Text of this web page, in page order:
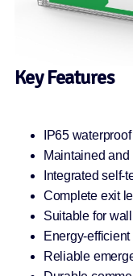
Key Features
IP65
Maintained
Integrated self-
Complete exit
Suitable for
Energy-
Reliable